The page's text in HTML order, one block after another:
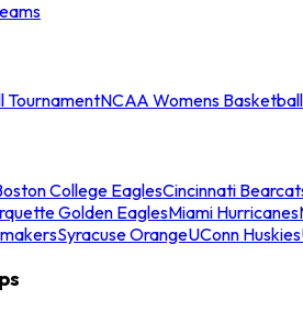
TournamentNCAA Womens
College EaglesCincinnati
Golden EaglesMiami Hurricanes
Syracuse OrangeUConn Huskies